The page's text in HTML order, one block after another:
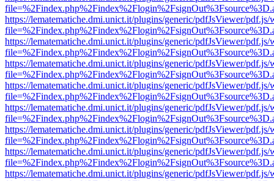
https://lematematiche.dmi.unict.it/plugins/generic/pdfJsViewer/pdf.js/
https://lematematiche.dmi.unict.it/plugins/generic/pdfJsViewer/pdf.js/
https://lematematiche.dmi.unict.it/plugins/generic/pdfJsViewer/pdf.js/
https://lematematiche.dmi.unict.it/plugins/generic/pdfJsViewer/pdf.js/
https://lematematiche.dmi.unict.it/plugins/generic/pdfJsViewer/pdf.js/
https://lematematiche.dmi.unict.it/plugins/generic/pdfJsViewer/pdf.js/
https://lematematiche.dmi.unict.it/plugins/generic/pdfJsViewer/pdf.js/
https://lematematiche.dmi.unict.it/plugins/generic/pdfJsViewer/pdf.js/